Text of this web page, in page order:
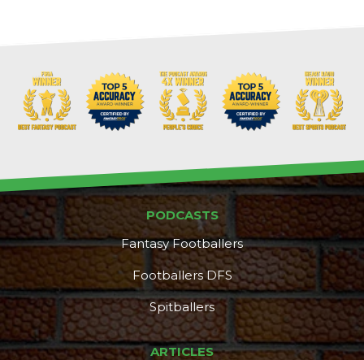
PODCASTS
Fantasy Footballers
Footballers DFS
Spitballers
ARTICLES